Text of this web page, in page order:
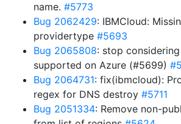
name. #5773
Bug 2062429: IBMCloud:
providertype #5693
Bug 2065808: stop
supported on Azure (#5699)
Bug 2064731: fix(ibmcloud):
regex for DNS destroy #5711
Bug 2051334: Remove non-